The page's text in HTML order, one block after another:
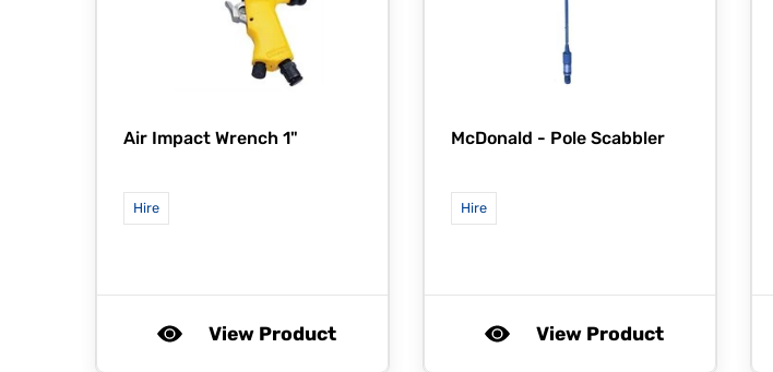
Air Impact Wrench 1"
Hire
View Product
McDonald - Pole Scabbler
Hire
View Product